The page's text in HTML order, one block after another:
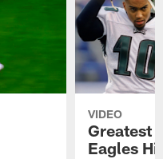
VIDEO
Greatest
Eagles